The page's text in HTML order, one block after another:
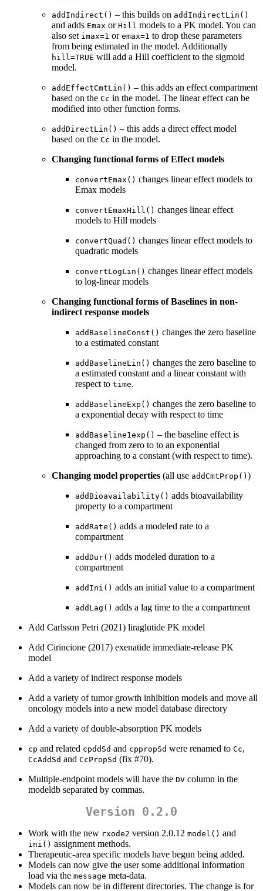
addIndirect() – this builds on addIndirectLin()
and adds Emax or Hill models to a PK model. You can
also set imax=1 or emax=1 to drop these parameters
from being estimated in the model. Additionally
hill=TRUE will add a Hill coefficient to the sigmoid
model.
addEffectCmtLin() – this adds an effect compartment
based on the Cc in the model. The linear effect can be
modified into other function forms.
addDirectLin() – this adds a direct effect model
based on the Cc in the model.
Changing functional forms of Effect models
convertEmax() changes linear effect models to
Emax models
convertEmaxHill() changes linear effect
models to Hill models
convertQuad() changes linear effect models to
quadratic models
convertLogLin() changes linear effect models
to log-linear models
Changing functional forms of Baselines in non-
indirect response models
addBaselineConst() changes the zero baseline
to a estimated constant
addBaselineLin() changes the zero baseline to
a estimated constant and a linear constant with
respect to time.
addBaselineExp() changes the zero baseline to
a exponential decay with respect to time
addBaseline1exp() – the baseline effect is
changed from zero to to an exponential
approaching to a constant (with respect to time).
Changing model properties (all use addCmtProp() )
addBioavailability() adds bioavailability
property to a compartment
addRate() adds a modeled rate to a
compartment
addDur() adds modeled duration to a
compartment
addIni() adds an initial value to a compartment
addLag() adds a lag time to the a compartment
Add Carlsson Petri (2021) liraglutide PK model
Add Cirincione (2017) exenatide immediate-release PK
model
Add a variety of indirect response models
Add a variety of tumor growth inhibition models and move all
oncology models into a new model database directory
Add a variety of double-absorption PK models
cp and related cpddSd and cppropSd were renamed to Cc,
CcAddSd and CcPropSd (fix #70).
Multiple-endpoint models will have the DV column in the
modeldb separated by commas.
Version 0.2.0
Work with the new rxode2 version 2.0.12 model() and
ini() assignment methods.
Therapeutic-area specific models have begun being added.
Models can now give the user some additional information
load via the message meta-data.
Models can now be in different directories. The change is for